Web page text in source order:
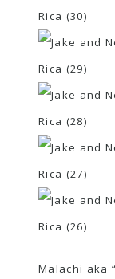
Malachi aka